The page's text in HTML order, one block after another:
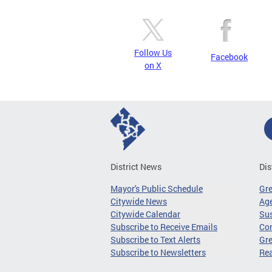
Follow Us
on X
Facebook
District News
Mayor's Public Schedule
Citywide News
Citywide Calendar
Subscribe to Receive Emails
Subscribe to Text Alerts
Subscribe to Newsletters